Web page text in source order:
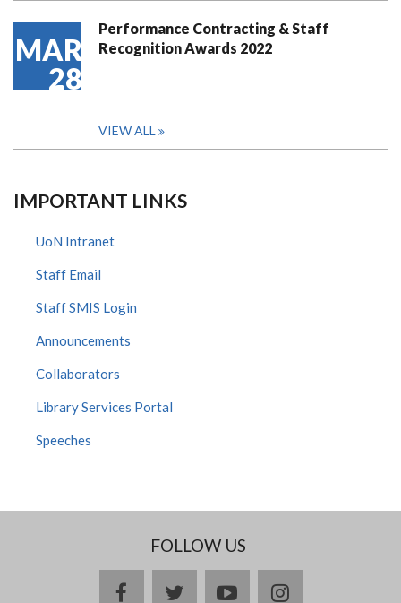
MAR
28
Performance Contracting & Staff
Recognition Awards 2022
VIEW ALL
IMPORTANT LINKS
UoN Intranet
Staff Email
Staff SMIS Login
Announcements
Collaborators
Library Services Portal
Speeches
FOLLOW US
facebooktwitteryoutubeinstagram